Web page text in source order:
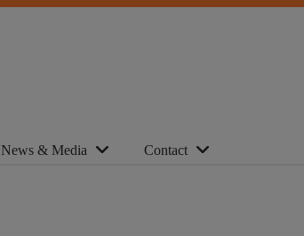
News & Media Contact